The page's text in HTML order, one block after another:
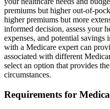
premiums but higher out-of-
higher premiums but more
informed decision, assess your
expenses, and potential
with a Medicare expert can
associated with different
select an option that provides
circumstances.
Requirements for